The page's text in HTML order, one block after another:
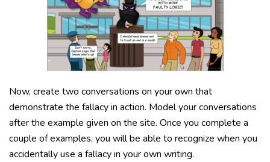
Now, create two conversations on your own that
demonstrate the fallacy in action. Model your conversations
after the example given on the site. Once you complete a
couple of examples, you will be able to recognize when you
accidentally use a fallacy in your own writing.